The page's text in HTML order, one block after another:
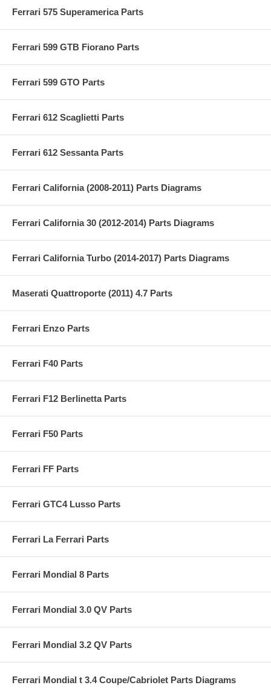
Ferrari 575 Superamerica Parts
Ferrari 599 GTB Fiorano Parts
Ferrari 599 GTO Parts
Ferrari 612 Scaglietti Parts
Ferrari 612 Sessanta Parts
Ferrari California (2008-2011) Parts Diagrams
Ferrari California 30 (2012-2014) Parts Diagrams
Ferrari California Turbo (2014-2017) Parts Diagrams
Maserati Quattroporte (2011) 4.7 Parts
Ferrari Enzo Parts
Ferrari F40 Parts
Ferrari F12 Berlinetta Parts
Ferrari F50 Parts
Ferrari FF Parts
Ferrari GTC4 Lusso Parts
Ferrari La Ferrari Parts
Ferrari Mondial 8 Parts
Ferrari Mondial 3.0 QV Parts
Ferrari Mondial 3.2 QV Parts
Ferrari Mondial t 3.4 Coupe/Cabriolet Parts Diagrams